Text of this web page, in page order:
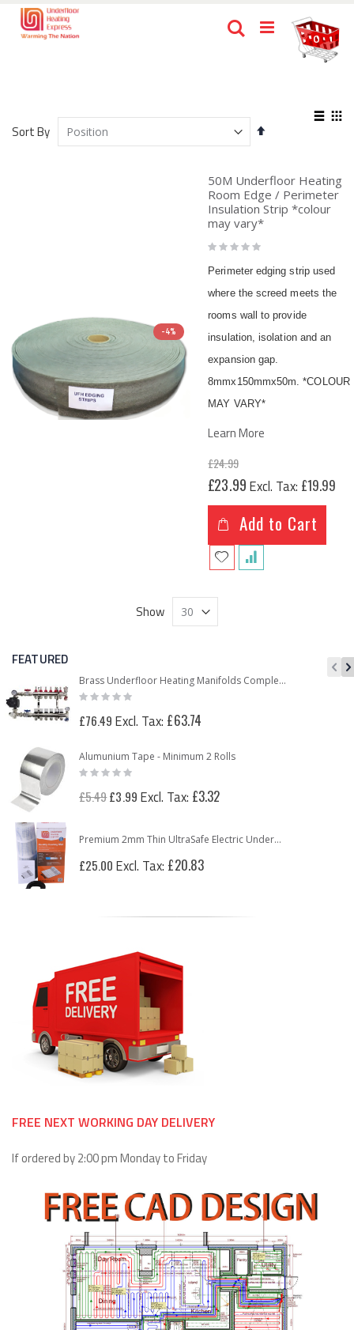
Skip
to
Content
0items
Search
Sort By
Set
View
-4%
50M Underfloor Heating
Room Edge / Perimeter
Insulation Strip *colour
may vary*
Rating:
0%
Perimeter edging strip used
where the screed meets the
rooms wall to provide
insulation, isolation and an
expansion gap.
8mmx150mmx50m. *COLOUR
MAY VARY*
Learn More
£24.99
Special
Price
£23.99 £19.99
Add to Cart
Show
FEATURED
Brass Underfloor Heating Manifolds Complete Kit + 'A' Rated Grundfos UPM3 Pump Pack (or WILO Pump Pack)
Rating:
0%
£76.49 £63.74
Alumunium Tape - Minimum 2 Rolls
Rating:
0%
£5.49Price
£3.99 £3.32
Premium 2mm Thin UltraSafe Electric Underfloor Heating 150w Mat
£25.00 £20.83
FREE NEXT WORKING DAY DELIVERY
If ordered by 2:00 pm Monday to Friday